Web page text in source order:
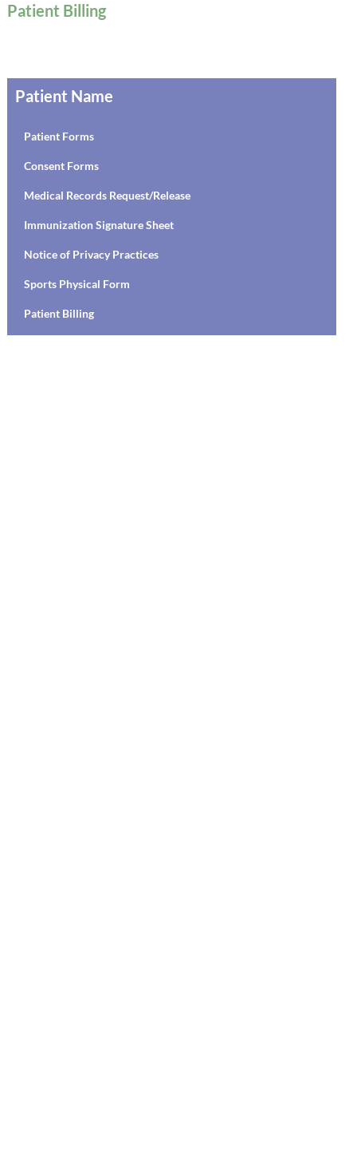
Patient Billing
Patient Name
Patient Forms
Consent Forms
Medical Records Request/Release
Immunization Signature Sheet
Notice of Privacy Practices
Sports Physical Form
Patient Billing